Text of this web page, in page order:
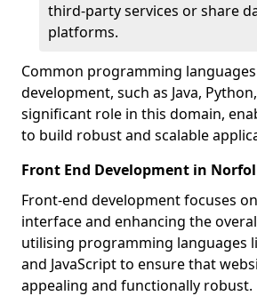
third-party services or share
platforms.
Common programming
development, such as Java,
significant role in this domain,
to build robust and scalable
Front End Development in
Front-end development focuses
interface and enhancing the
utilising programming languages
and JavaScript to ensure that
appealing and functionally robust.